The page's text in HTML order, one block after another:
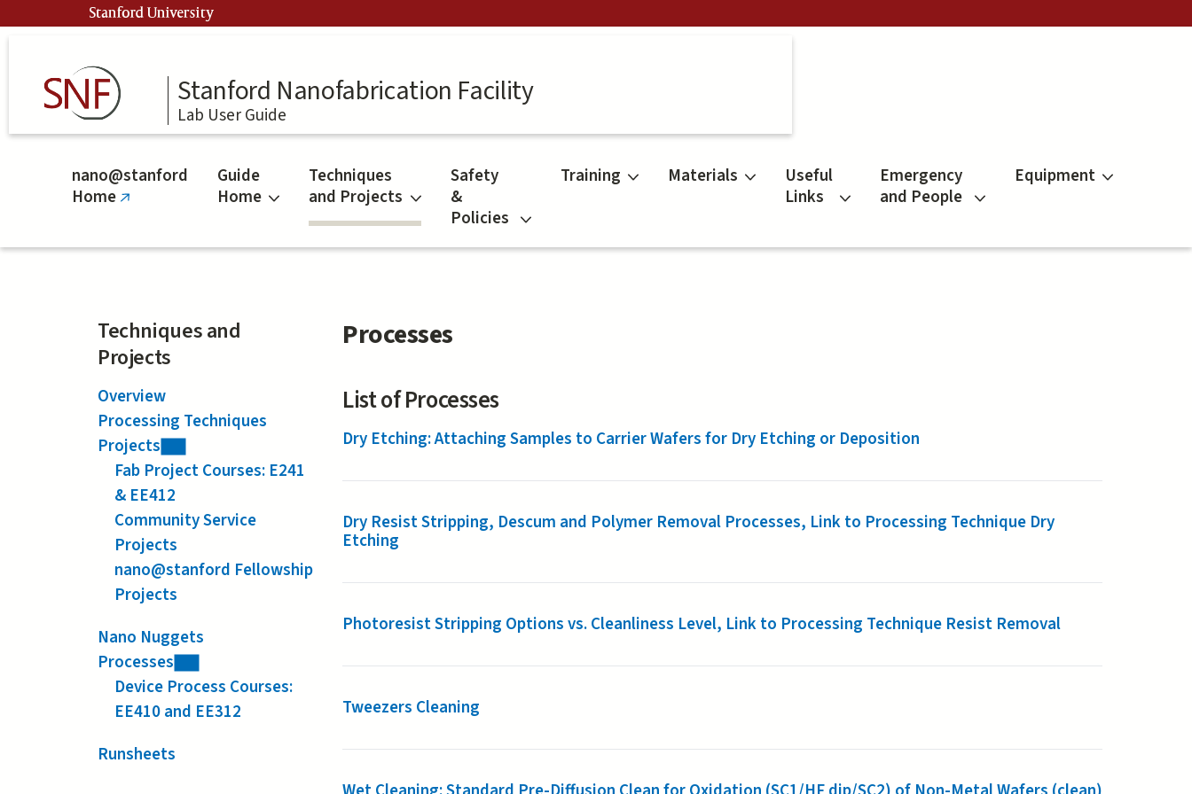
to
Stanford University
Stanford Nanofabrication Facility
Lab User Guide
nano@stanford
Home(link
external)
Guide
Home
Techniques
and Projects
Safety
&
Policies
Training Materials
Useful
Links
Emergency
and People
Equipment
Techniques and
Projects
Overview
Processing Techniques
Projects
Fab Project Courses: E241
& EE412
Community Service
Projects
nano@stanford Fellowship
Projects
Nano Nuggets
Processes
Device Process Courses:
EE410 and EE312
Runsheets
Processes
List of Processes
Dry Etching: Attaching Samples to Carrier Wafers for Dry Etching or Deposition
Dry Resist Stripping, Descum and Polymer Removal Processes, Link to Processing Technique Dry
Etching
Photoresist Stripping Options vs. Cleanliness Level, Link to Processing Technique Resist Removal
Tweezers Cleaning